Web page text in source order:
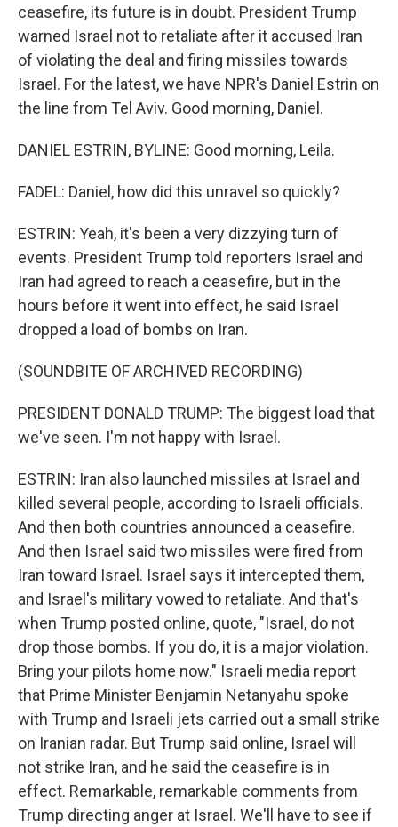
ceasefire, its future is in doubt. President Trump
warned Israel not to retaliate after it accused Iran
of violating the deal and firing missiles towards
Israel. For the latest, we have NPR's Daniel Estrin on
the line from Tel Aviv. Good morning, Daniel.
DANIEL ESTRIN, BYLINE: Good morning, Leila.
FADEL: Daniel, how did this unravel so quickly?
ESTRIN: Yeah, it's been a very dizzying turn of
events. President Trump told reporters Israel and
Iran had agreed to reach a ceasefire, but in the
hours before it went into effect, he said Israel
dropped a load of bombs on Iran.
(SOUNDBITE OF ARCHIVED RECORDING)
PRESIDENT DONALD TRUMP: The biggest load that
we've seen. I'm not happy with Israel.
ESTRIN: Iran also launched missiles at Israel and
killed several people, according to Israeli officials.
And then both countries announced a ceasefire.
And then Israel said two missiles were fired from
Iran toward Israel. Israel says it intercepted them,
and Israel's military vowed to retaliate. And that's
when Trump posted online, quote, "Israel, do not
drop those bombs. If you do, it is a major violation.
Bring your pilots home now." Israeli media report
that Prime Minister Benjamin Netanyahu spoke
with Trump and Israeli jets carried out a small strike
on Iranian radar. But Trump said online, Israel will
not strike Iran, and he said the ceasefire is in
effect. Remarkable, remarkable comments from
Trump directing anger at Israel. We'll have to see if